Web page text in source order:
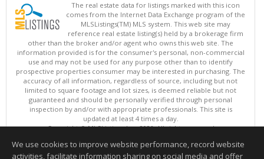
The real estate data for listings marked with this icon
comes from the Internet Data Exchange program of the
MLSListings(TM) MLS system. This web site may
reference real estate listing(s) held by a brokerage firm
other than the broker and/or agent who owns this web site. The
information provided is for the consumer's personal, non-commercial
use and may not be used for any purpose other than to identify
prospective properties consumer may be interested in purchasing. The
accuracy of all information, regardless of source, including but not
limited to square footage and lot sizes, is deemed reliable but not
guaranteed and should be personally verified through personal
inspection by and/or with appropriate professionals. This site is
updated at least 4 times a day.
Copyright © MLSListings Inc. 2026. All rights reserved
This content last updated on 08/08/2026 11:37 PM.
We use cookies to improve website performance, record website
activities, facilitate information sharing on social media and offer